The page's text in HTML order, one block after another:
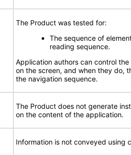
The Product was tested for:
The sequence of
reading sequence.
Application authors can control
on the screen, and when they do,
the navigation sequence.
The Product does not generate
on the content of the application.
Information is not conveyed using